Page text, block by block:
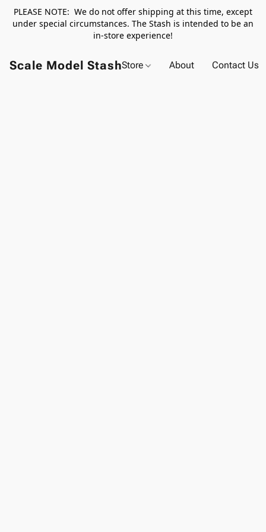
PLEASE NOTE: We do not offer shipping at this time, except
under special circumstances. The Stash is intended to be an
in-store experience!
Scale Model StashStore About Contact Us